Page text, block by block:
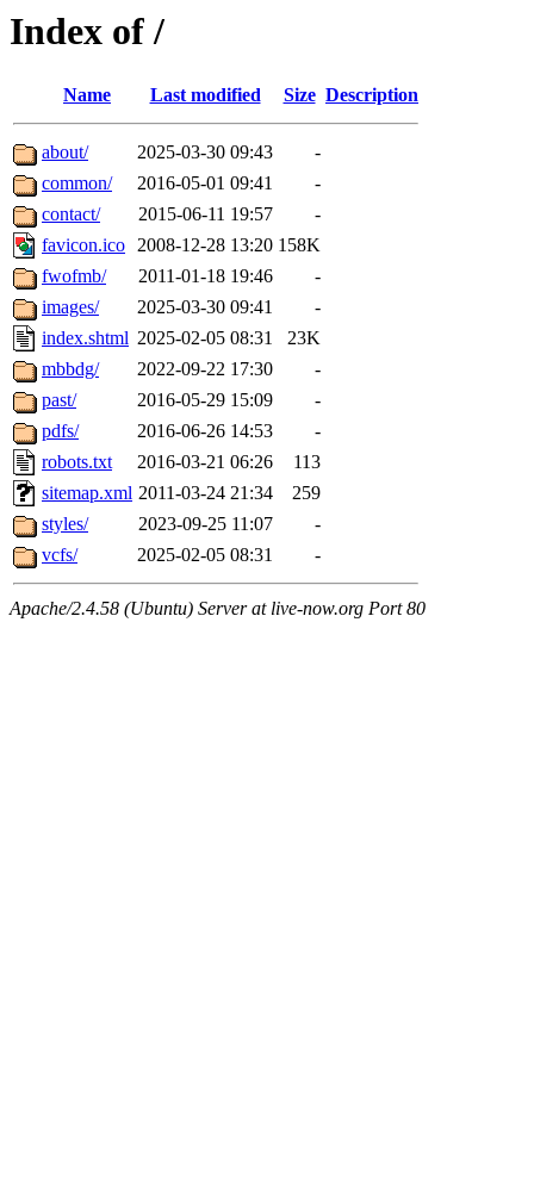
Index of /
Name Last modified Size Description
about/ 2025-03-30 09:43
-
common/
2016-05-01 09:41
-
contact/
2015-06-11 19:57
-
favicon.ico 2008-12-28 13:20 158K
fwofmb/
2011-01-18 19:46
-
images/
2025-03-30 09:41
-
index.shtml 2025-02-05 08:31
23K
mbbdg/
2022-09-22 17:30
-
past/
2016-05-29 15:09
-
pdfs/
2016-06-26 14:53
-
robots.txt
2016-03-21 06:26
113
sitemap.xml 2011-03-24 21:34
259
styles/
2023-09-25 11:07
-
vcfs/
2025-02-05 08:31 -
Apache/2.4.58 (Ubuntu) Server at live-now.org Port 80